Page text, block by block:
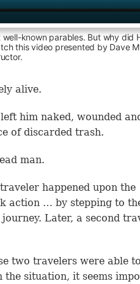
known parables. But why did
this video presented by Dave
alive.
him naked, wounded
of discarded trash.
man.
happened upon the
action … by stepping to
Later, a second
two travelers were able
the situation, it seems